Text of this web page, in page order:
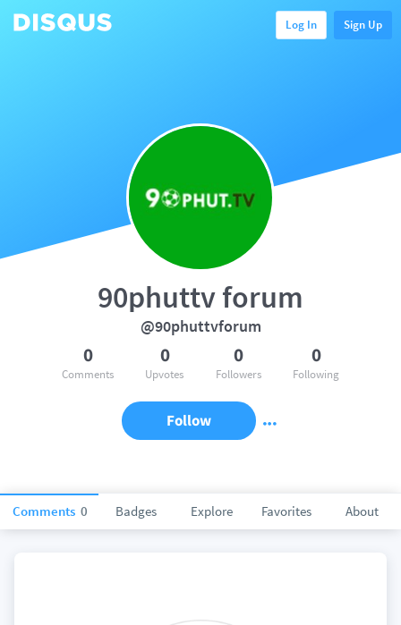
Log In Sign Up
Comments 0 Badges Explore Favorites About
90phuttv forum
@90phuttvforum
0
Comments
0
Upvotes
0
Followers
0
Following
Follow